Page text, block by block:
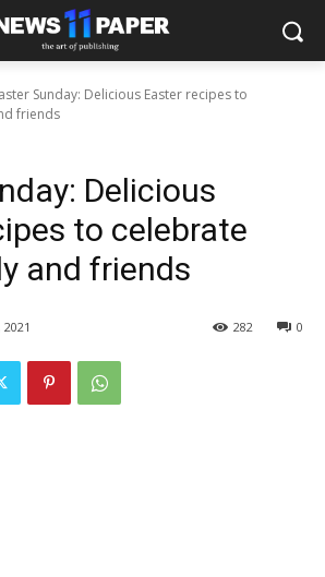
Sunday: Delicious Easter recipes to
friends
Delicious
to celebrate
and friends
0
282